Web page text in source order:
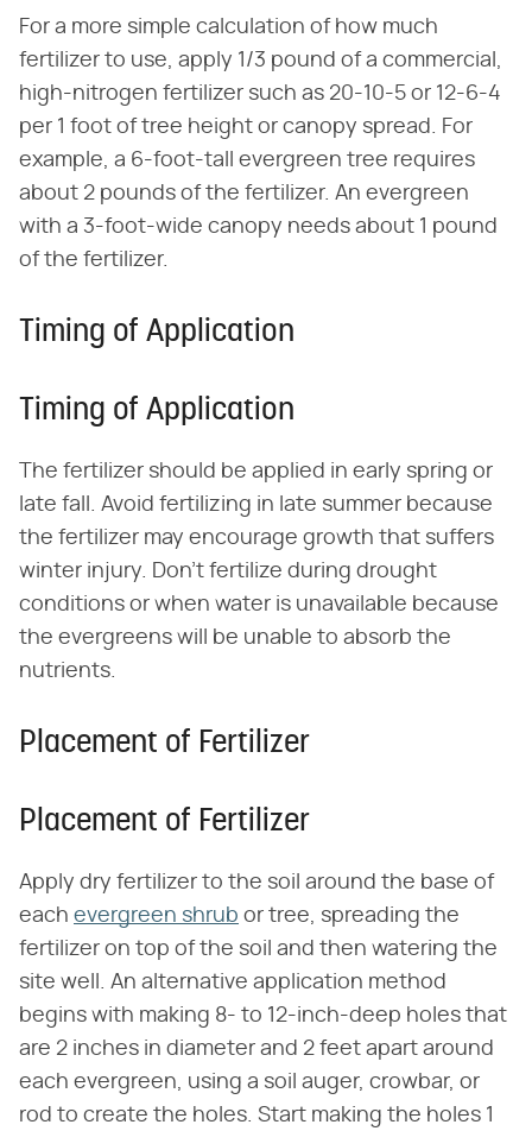
For a more simple calculation of how much
fertilizer to use, apply 1/3 pound of a commercial,
high-nitrogen fertilizer such as 20-10-5 or 12-6-4
per 1 foot of tree height or canopy spread. For
example, a 6-foot-tall evergreen tree requires
about 2 pounds of the fertilizer. An evergreen
with a 3-foot-wide canopy needs about 1 pound
of the fertilizer.
Timing of Application
Timing of Application
The fertilizer should be applied in early spring or
late fall. Avoid fertilizing in late summer because
the fertilizer may encourage growth that suffers
winter injury. Don't fertilize during drought
conditions or when water is unavailable because
the evergreens will be unable to absorb the
nutrients.
Placement of Fertilizer
Placement of Fertilizer
Apply dry fertilizer to the soil around the base of
each evergreen shrub or tree, spreading the
fertilizer on top of the soil and then watering the
site well. An alternative application method
begins with making 8- to 12-inch-deep holes that
are 2 inches in diameter and 2 feet apart around
each evergreen, using a soil auger, crowbar, or
rod to create the holes. Start making the holes 1